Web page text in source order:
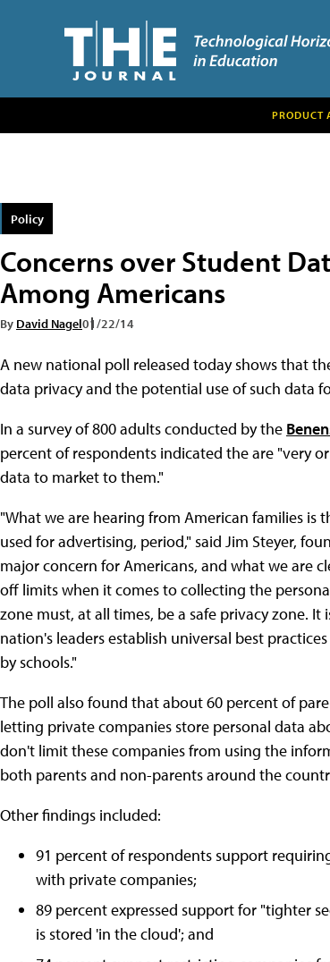
PRODUCT
Policy
Concerns over Student
Among Americans
By David Nagel01/22/14
A new national poll released today shows that
data privacy and the potential use of such data
In a survey of 800 adults conducted by the
percent of respondents indicated the are "very
data to market to them."
"What we are hearing from American families
used for advertising, period," said Jim Steyer,
major concern for Americans, and what we are
off limits when it comes to collecting the
zone must, at all times, be a safe privacy zone.
nation's leaders establish universal best
by schools."
The poll also found that about 60 percent of
letting private companies store personal data
don't limit these companies from using the
both parents and non-parents around the
Other findings included:
91 percent of respondents support
with private companies;
89 percent expressed support for "tighter
is stored 'in the cloud'; and